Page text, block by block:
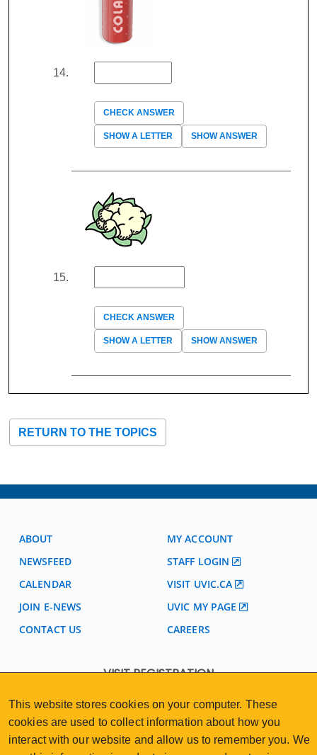
CHECK ANSWER
SHOW A LETTER SHOW ANSWER
CHECK ANSWER
SHOW A LETTER SHOW ANSWER
RETURN TO THE TOPICS
ABOUT
NEWSFEED
CALENDAR
JOIN E-NEWS
CONTACT US
MY ACCOUNT
STAFF LOGIN
VISIT UVIC.CA
UVIC MY PAGE
CAREERS
VISIT REGISTRATION
University of Victoria Campus
3800 Finnerty Road | Victoria BC | Canada
Tel 250-472-4747 Email uvcsreg@uvic.ca
This website stores cookies on your computer. These
cookies are used to collect information about how you
interact with our website and allow us to remember you. We